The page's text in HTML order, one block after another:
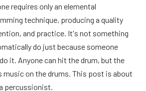
requires only an elemental
technique, producing a quality
and practice. It's not something
do just because someone
it. Anyone can hit the drum, but the
on the drums. This post is about
percussionist.